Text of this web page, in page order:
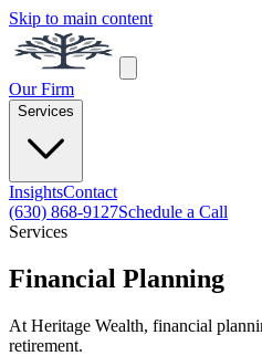
Skip to main content
Our Firm
Services
InsightsContact
(630) 868-9127Schedule a Call
Services
Financial Planning
At Heritage Wealth, financial
retirement.